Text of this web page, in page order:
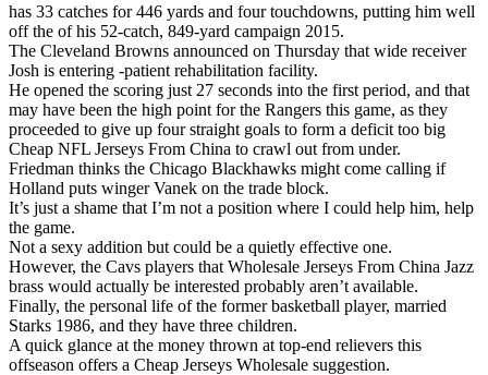
has 33 catches for 446 yards and four touchdowns, putting him well
off the of his 52-catch, 849-yard campaign 2015.
The Cleveland Browns announced on Thursday that wide receiver
Josh is entering -patient rehabilitation facility.
He opened the scoring just 27 seconds into the first period, and that
may have been the high point for the Rangers this game, as they
proceeded to give up four straight goals to form a deficit too big
Cheap NFL Jerseys From China to crawl out from under.
Friedman thinks the Chicago Blackhawks might come calling if
Holland puts winger Vanek on the trade block.
It’s just a shame that I’m not a position where I could help him, help
the game.
Not a sexy addition but could be a quietly effective one.
However, the Cavs players that Wholesale Jerseys From China Jazz
brass would actually be interested probably aren’t available.
Finally, the personal life of the former basketball player, married
Starks 1986, and they have three children.
A quick glance at the money thrown at top-end relievers this
offseason offers a Cheap Jerseys Wholesale suggestion.